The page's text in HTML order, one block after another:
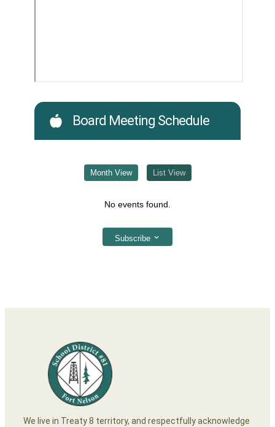
Board Meeting Schedule
Month View List View
No events found.
Subscribe
We live in Treaty 8 territory, and respectfully acknowledge